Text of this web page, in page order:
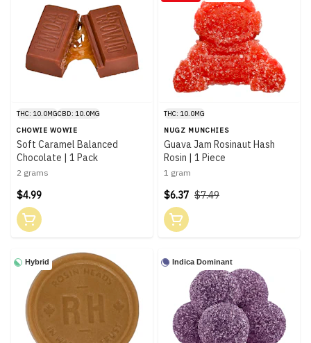
THC: 10.0MGCBD: 10.0MG
CHOWIE WOWIE
Soft Caramel Balanced
Chocolate | 1 Pack
2 grams
$4.99
THC: 10.0MG
NUGZ MUNCHIES
Guava Jam Rosinaut Hash
Rosin | 1 Piece
1 gram
$7.49
$6.37
Hybrid Indica Dominant